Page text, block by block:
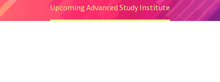
Upcoming Advanced Study Institute